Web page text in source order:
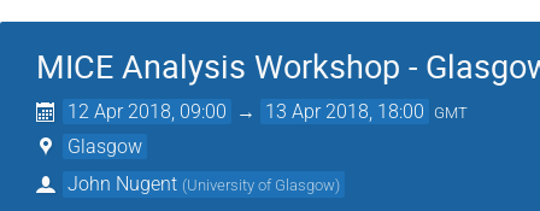
MICE Analysis Workshop -
12 Apr 2018, 09:00 → 13 Apr 2018, 18:00 GMT
Glasgow
John Nugent (University of Glasgow)